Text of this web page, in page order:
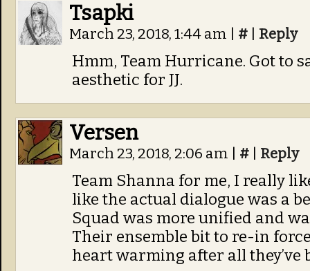
Tsapki
March 23, 2018, 1:44 am # Reply
Hmm, Team Hurricane. Got to
aesthetic for JJ.
Versen
March 23, 2018, 2:06 am # Reply
Team Shanna for me, I really
like the actual dialogue was a
Squad was more unified and
Their ensemble bit to re-in
heart warming after all they’ve